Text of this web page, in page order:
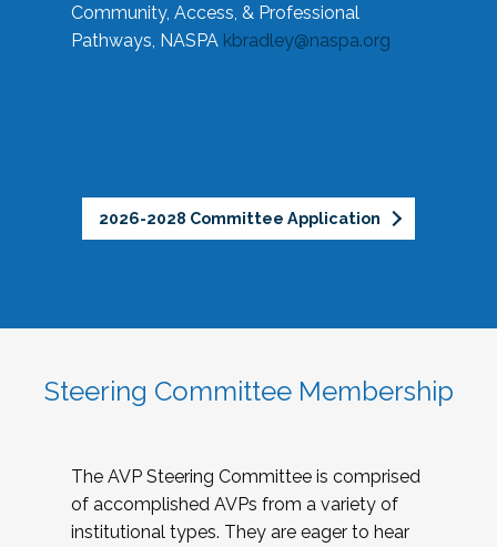
Community, Access, & Professional
Pathways, NASPA kbradley@naspa.org
2026-2028 Committee Application
Steering Committee Membership
The AVP Steering Committee is comprised
of accomplished AVPs from a variety of
institutional types. They are eager to hear